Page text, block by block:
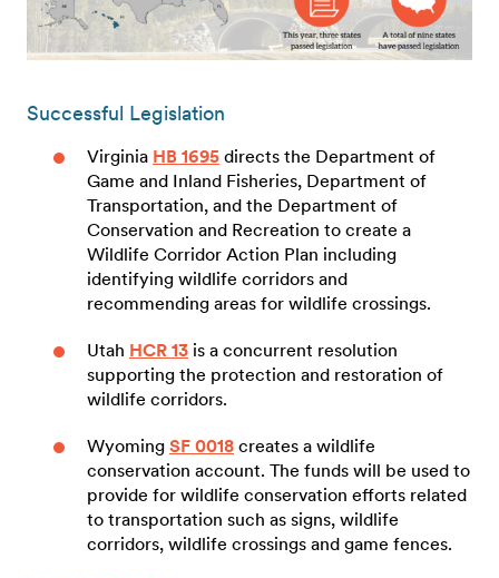
Successful Legislation
Virginia HB 1695 directs the Department of
Game and Inland Fisheries, Department of
Transportation, and the Department of
Conservation and Recreation to create a
Wildlife Corridor Action Plan including
identifying wildlife corridors and
recommending areas for wildlife crossings.
Utah HCR 13 is a concurrent resolution
supporting the protection and restoration of
wildlife corridors.
Wyoming SF 0018 creates a wildlife
conservation account. The funds will be used to
provide for wildlife conservation efforts related
to transportation such as signs, wildlife
corridors, wildlife crossings and game fences.